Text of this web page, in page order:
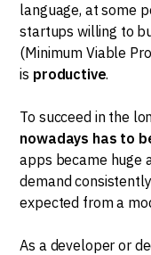
language, at some
startups willing to
(Minimum Viable
is productive.
To succeed in the
nowadays has to
apps became huge
demand
expected from a
As a developer or